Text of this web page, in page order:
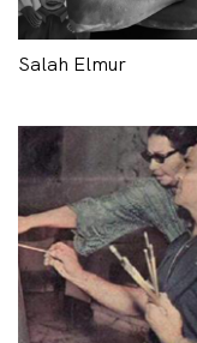
Salah Elmur